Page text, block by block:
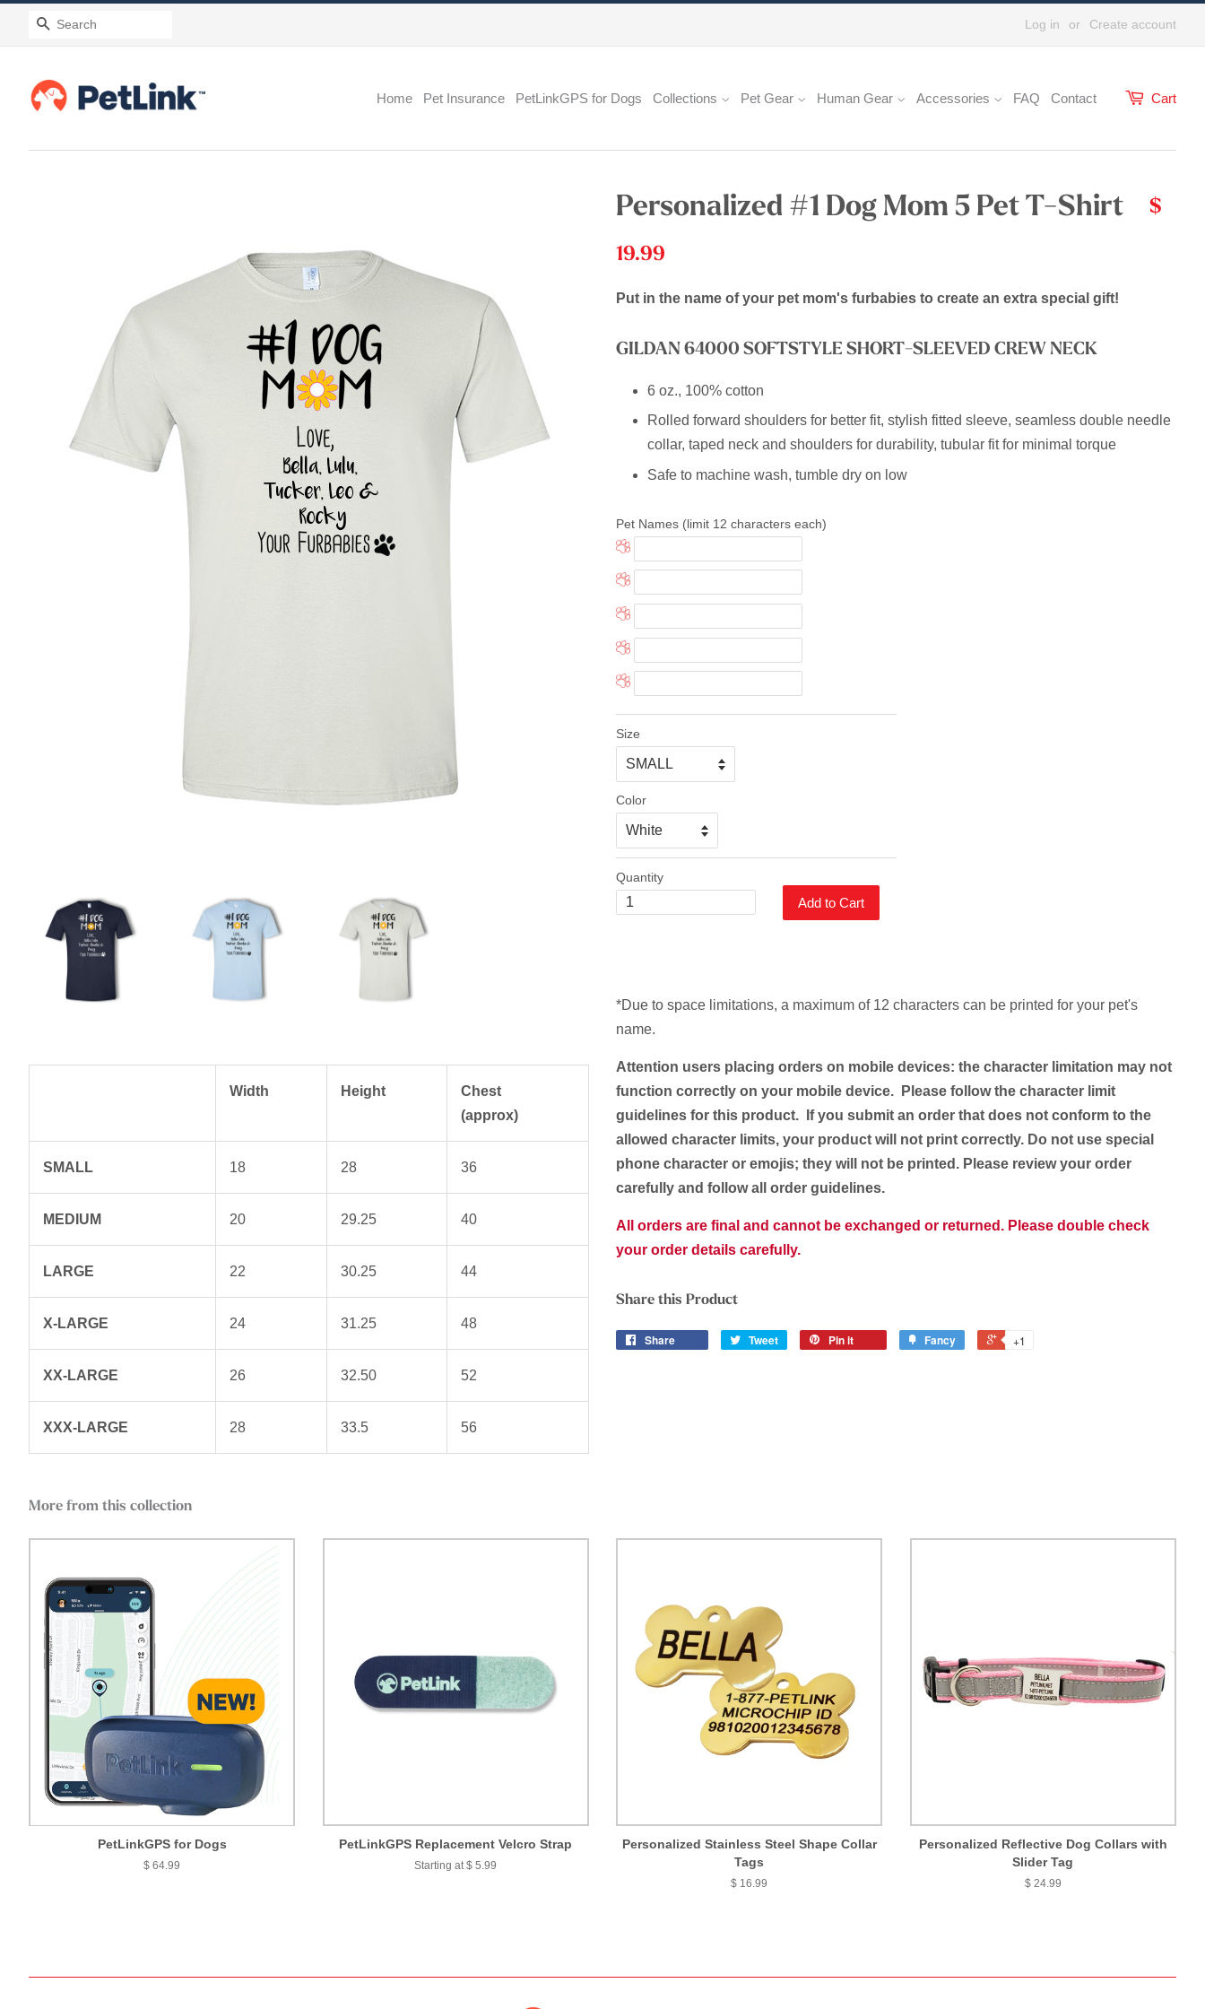
Search Log in or Create account
Home Pet Insurance PetLinkGPS for Dogs Collections Pet Gear Human Gear Accessories FAQ Contact Cart
Width Height
Chest
(approx)
SMALL 18 28 36
MEDIUM 20 29.25 40
LARGE 22 30.25 44
X-LARGE 24 31.25 48
XX-LARGE 26 32.50 52
XXX-LARGE 28 33.5 56
Personalized #1 Dog Mom 5 Pet T-Shirt $
19.99
Put in the name of your pet mom's furbabies to create an extra special gift!
GILDAN 64000 SOFTSTYLE SHORT-SLEEVED CREW NECK
6 oz., 100% cotton
Rolled forward shoulders for better fit, stylish fitted sleeve, seamless double needle
collar, taped neck and shoulders for durability, tubular fit for minimal torque
Safe to machine wash, tumble dry on low
Pet Names (limit 12 characters each)
Size
Color
Quantity
Add to Cart
*Due to space limitations, a maximum of 12 characters can be printed for your pet's
name.
Attention users placing orders on mobile devices: the character limitation may not
function correctly on your mobile device. Please follow the character limit
guidelines for this product. If you submit an order that does not conform to the
allowed character limits, your product will not print correctly. Do not use special
phone character or emojis; they will not be printed. Please review your order
carefully and follow all order guidelines.
All orders are final and cannot be exchanged or returned. Please double check
your order details carefully.
Share this Product
Share Tweet Pin it Fancy +1
More from this collection
PetLinkGPS for Dogs
$ 64.99
PetLinkGPS Replacement Velcro Strap
Starting at $ 5.99
Personalized Stainless Steel Shape Collar
Tags
$ 16.99
Personalized Reflective Dog Collars with
Slider Tag
$ 24.99